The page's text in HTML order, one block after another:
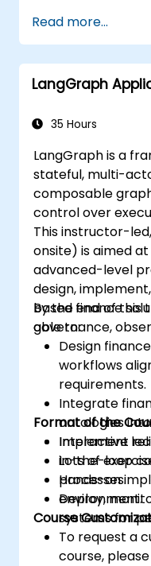
other Python
LangChain.
Leverage
natural
Read more...
LangGraph
35 Hours
LangGraph is a
stateful, multi-
composable
control over
This instructor-
onsite) is aimed
advanced-level
design,
based finance
governance,
By the end of this
able to:
Design
workflows
requirements.
Integrate
ontologies
Implement
in-the-loop
processes.
Deploy,
systems for
Format of the
Interactive
Lots of
Hands-on
environment.
Course
To request a
course,